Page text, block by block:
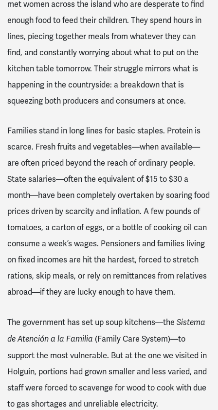
met women across the island who are desperate to find
enough food to feed their children. They spend hours in
lines, piecing together meals from whatever they can
find, and constantly worrying about what to put on the
kitchen table tomorrow. Their struggle mirrors what is
happening in the countryside: a breakdown that is
squeezing both producers and consumers at once.
Families stand in long lines for basic staples. Protein is
scarce. Fresh fruits and vegetables—when available—
are often priced beyond the reach of ordinary people.
State salaries—often the equivalent of $15 to $30 a
month—have been completely overtaken by soaring food
prices driven by scarcity and inflation. A few pounds of
tomatoes, a carton of eggs, or a bottle of cooking oil can
consume a week’s wages. Pensioners and families living
on fixed incomes are hit the hardest, forced to stretch
rations, skip meals, or rely on remittances from relatives
abroad—if they are lucky enough to have them.
The government has set up soup kitchens—the Sistema
de Atención a la Familia (Family Care System)—to
support the most vulnerable. But at the one we visited in
Holguín, portions had grown smaller and less varied, and
staff were forced to scavenge for wood to cook with due
to gas shortages and unreliable electricity.